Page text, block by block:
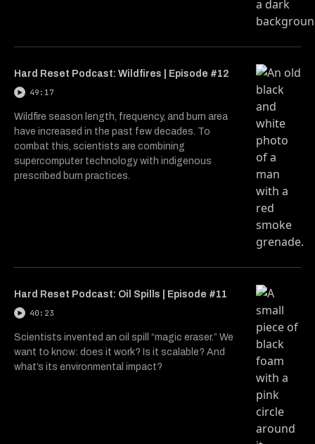
Hard Reset Podcast: Wildfires | Episode #12
49:17
Wildfire season length, frequency, and burn area
have increased in the past few decades. To
combat this, scientists are combining
supercomputer technology with indigenous
prescribed burn practices.
Hard Reset Podcast: Oil Spills | Episode #11
40:23
Scientists invented an oil spill “magic eraser.” We
want to know: does it work? Is it scalable? And
what’s its environmental impact?